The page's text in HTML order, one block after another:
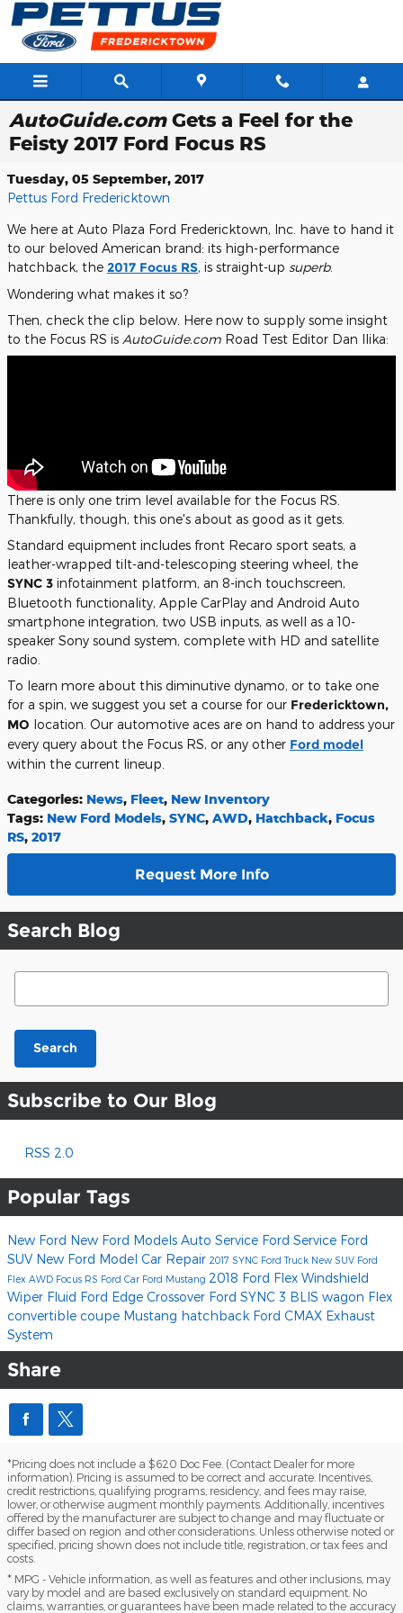
Skip to main content
AutoGuide.comGets a Feel for the
Feisty 2017 Ford Focus RS
Tuesday, 05 September, 2017
Pettus Ford Fredericktown
We here at Auto Plaza Ford Fredericktown, Inc. have to hand it
to our beloved American brand: its high-performance
hatchback, the 2017 Focus RS, is straight-up superb.
Wondering what makes it so?
Then, check the clip below. Here now to supply some insight
to the Focus RS is AutoGuide.com Road Test Editor Dan Ilika:
There is only one trim level available for the Focus RS.
Thankfully, though, this one's about as good as it gets.
Standard equipment includes front Recaro sport seats, a
leather-wrapped tilt-and-telescoping steering wheel, the
SYNC 3 infotainment platform, an 8-inch touchscreen,
Bluetooth functionality, Apple CarPlay and Android Auto
smartphone integration, two USB inputs, as well as a 10-
speaker Sony sound system, complete with HD and satellite
radio.
To learn more about this diminutive dynamo, or to take one
for a spin, we suggest you set a course for our Fredericktown,
MO location. Our automotive aces are on hand to address your
every query about the Focus RS, or any other Ford model
within the current lineup.
Categories: News, Fleet, New Inventory
Tags: New Ford Models, SYNC, AWD, Hatchback, Focus
RS, 2017
Request More Info
Search Blog
Search Blog
Search
Subscribe to Our Blog
RSS 2.0
Popular Tags
New Ford New Ford Models Auto Service Ford Service Ford
SUV New Ford Model Car Repair 2017 SYNC Ford Truck New SUV Ford
Flex AWD Focus RS Ford Car Ford Mustang 2018 Ford Flex Windshield
Wiper Fluid Ford Edge Crossover Ford SYNC 3 BLIS wagon Flex
convertible coupe Mustang hatchback Ford CMAX Exhaust
System
Share
*Pricing does not include a $620 Doc Fee. (Contact Dealer for more
information). Pricing is assumed to be correct and accurate. Incentives,
credit restrictions, qualifying programs, residency, and fees may raise,
lower, or otherwise augment monthly payments. Additionally, incentives
offered by the manufacturer are subject to change and may fluctuate or
differ based on region and other considerations. Unless otherwise noted or
specified, pricing shown does not include title, registration, or tax fees and
costs.
* MPG - Vehicle information, as well as features and other inclusions, may
vary by model and are based exclusively on standard equipment. No
claims, warranties, or guarantees have been made related to the accuracy